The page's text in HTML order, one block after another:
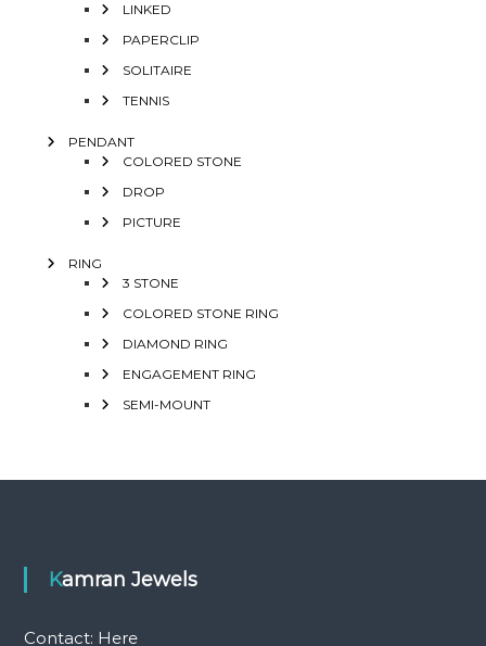
LINKED
PAPERCLIP
SOLITAIRE
TENNIS
PENDANT
COLORED STONE
DROP
PICTURE
RING
3 STONE
COLORED STONE RING
DIAMOND RING
ENGAGEMENT RING
SEMI-MOUNT
Kamran Jewels
Contact: Here